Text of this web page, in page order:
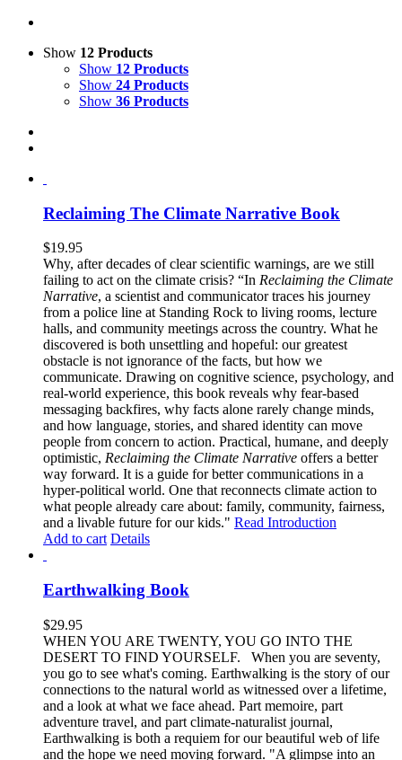
Show 12 Products
Show 12 Products
Show 24 Products
Show 36 Products
Reclaiming The Climate Narrative Book
$19.95
Why, after decades of clear scientific warnings, are we still
failing to act on the climate crisis? “In Reclaiming the Climate
Narrative, a scientist and communicator traces his journey
from a police line at Standing Rock to living rooms, lecture
halls, and community meetings across the country. What he
discovered is both unsettling and hopeful: our greatest
obstacle is not ignorance of the facts, but how we
communicate. Drawing on cognitive science, psychology, and
real-world experience, this book reveals why fear-based
messaging backfires, why facts alone rarely change minds,
and how language, stories, and shared identity can move
people from concern to action. Practical, humane, and deeply
optimistic, Reclaiming the Climate Narrative offers a better
way forward. It is a guide for better communications in a
hyper-political world. One that reconnects climate action to
what people already care about: family, community, fairness,
and a livable future for our kids." Read Introduction
Add to cart Details
Earthwalking Book
$29.95
WHEN YOU ARE TWENTY, YOU GO INTO THE
DESERT TO FIND YOURSELF. When you are seventy,
you go to see what's coming. Earthwalking is the story of our
connections to the natural world as witnessed over a lifetime,
and a look at what we face ahead. Part memoire, part
adventure travel, and part climate-naturalist journal,
Earthwalking is both a requiem for our beautiful web of life
and the hope we need moving forward. "A glimpse into an